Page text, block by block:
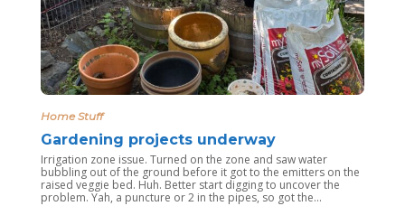
Home Stuff
Gardening projects underway
Irrigation zone issue. Turned on the zone and saw water
bubbling out of the ground before it got to the emitters on the
raised veggie bed. Huh. Better start digging to uncover the
problem. Yah, a puncture or 2 in the pipes, so got the...